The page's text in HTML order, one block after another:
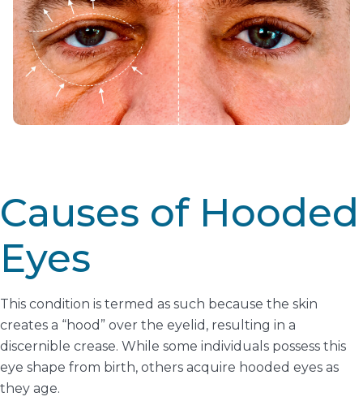
Causes of Hooded
Eyes
This condition is termed as such because the skin
creates a “hood” over the eyelid, resulting in a
discernible crease. While some individuals possess this
eye shape from birth, others acquire hooded eyes as
they age.